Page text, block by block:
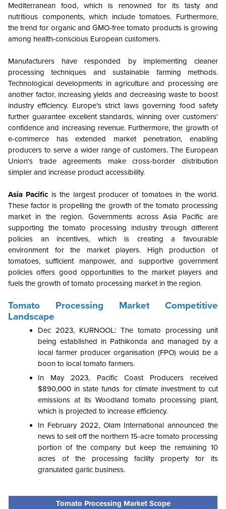
Mediterranean food, which is renowned for its tasty and
nutritious components, which include tomatoes. Furthermore,
the trend for organic and GMO-free tomato products is growing
among health-conscious European customers.
Manufacturers have responded by implementing cleaner
processing techniques and sustainable farming methods.
Technological developments in agriculture and processing are
another factor, increasing yields and decreasing waste to boost
industry efficiency. Europe's strict laws governing food safety
further guarantee excellent standards, winning over customers'
confidence and increasing revenue. Furthermore, the growth of
e-commerce has extended market penetration, enabling
producers to serve a wider range of customers. The European
Union's trade agreements make cross-border distribution
simpler and increase product accessibility.
Asia Pacific is the largest producer of tomatoes in the world.
These factor is propelling the growth of the tomato processing
market in the region. Governments across Asia Pacific are
supporting the tomato processing industry through different
policies an incentives, which is creating a favourable
environment for the market players. High production of
tomatoes, sufficient manpower, and supportive government
policies offers good opportunities to the market players and
fuels the growth of tomato processing market in the region.
Tomato Processing Market Competitive
Landscape
Dec 2023, KURNOOL: The tomato processing unit
being established in Pathikonda and managed by a
local farmer producer organisation (FPO) would be a
boon to local tomato farmers.
In May 2023, Pacific Coast Producers received
$890,000 in state funds for climate investment to cut
emissions at its Woodland tomato processing plant,
which is projected to increase efficiency.
In February 2022, Olam International announced the
news to sell off the northern 15-acre tomato processing
portion of the company but keep the remaining 10
acres of the processing facility property for its
granulated garlic business.
Tomato Processing Market Scope